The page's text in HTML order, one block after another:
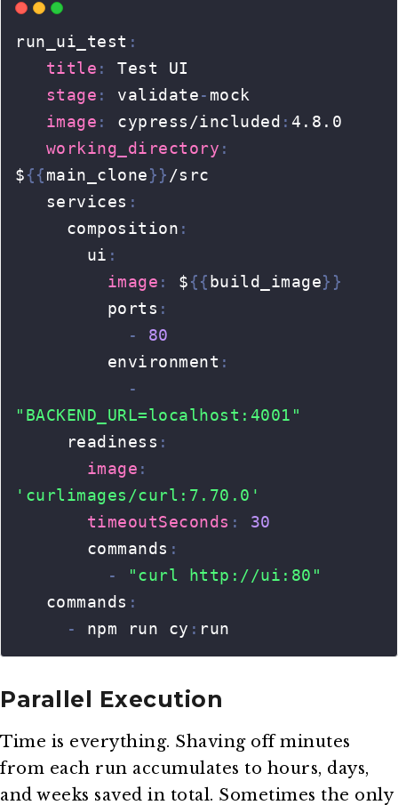
Parallel Execution
Time is everything. Shaving off minutes
from each run accumulates to hours, days,
and weeks saved in total. Sometimes the only